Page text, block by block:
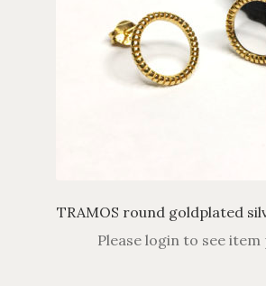
TRAMOS round goldplated
Please login to see item